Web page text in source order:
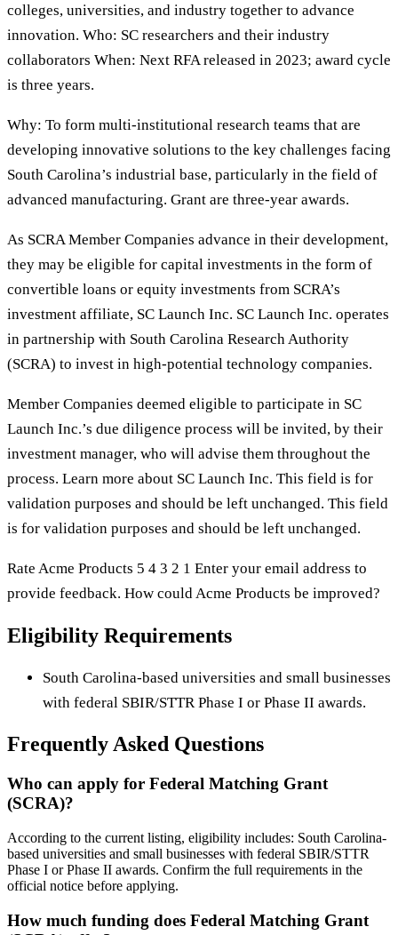
colleges, universities, and industry together to advance
innovation. Who: SC researchers and their industry
collaborators When: Next RFA released in 2023; award cycle
is three years.
Why: To form multi-institutional research teams that are
developing innovative solutions to the key challenges facing
South Carolina’s industrial base, particularly in the field of
advanced manufacturing. Grant are three-year awards.
As SCRA Member Companies advance in their development,
they may be eligible for capital investments in the form of
convertible loans or equity investments from SCRA’s
investment affiliate, SC Launch Inc. SC Launch Inc. operates
in partnership with South Carolina Research Authority
(SCRA) to invest in high-potential technology companies.
Member Companies deemed eligible to participate in SC
Launch Inc.’s due diligence process will be invited, by their
investment manager, who will advise them throughout the
process. Learn more about SC Launch Inc. This field is for
validation purposes and should be left unchanged. This field
is for validation purposes and should be left unchanged.
Rate Acme Products 5 4 3 2 1 Enter your email address to
provide feedback. How could Acme Products be improved?
Eligibility Requirements
South Carolina-based universities and small businesses
with federal SBIR/STTR Phase I or Phase II awards.
Frequently Asked Questions
Who can apply for Federal Matching Grant
(SCRA)?
According to the current listing, eligibility includes: South Carolina-
based universities and small businesses with federal SBIR/STTR
Phase I or Phase II awards. Confirm the full requirements in the
official notice before applying.
How much funding does Federal Matching Grant